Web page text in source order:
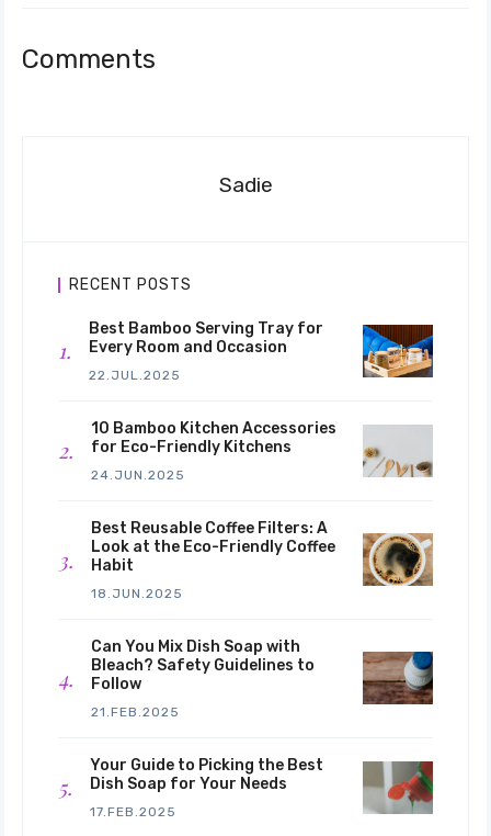
Comments
Sadie
RECENT POSTS
Best Bamboo Serving Tray for
Every Room and Occasion
22.JUL.2025
10 Bamboo Kitchen Accessories
for Eco-Friendly Kitchens
24.JUN.2025
Best Reusable Coffee Filters: A
Look at the Eco-Friendly Coffee
Habit
18.JUN.2025
Can You Mix Dish Soap with
Bleach? Safety Guidelines to
Follow
21.FEB.2025
Your Guide to Picking the Best
Dish Soap for Your Needs
17.FEB.2025